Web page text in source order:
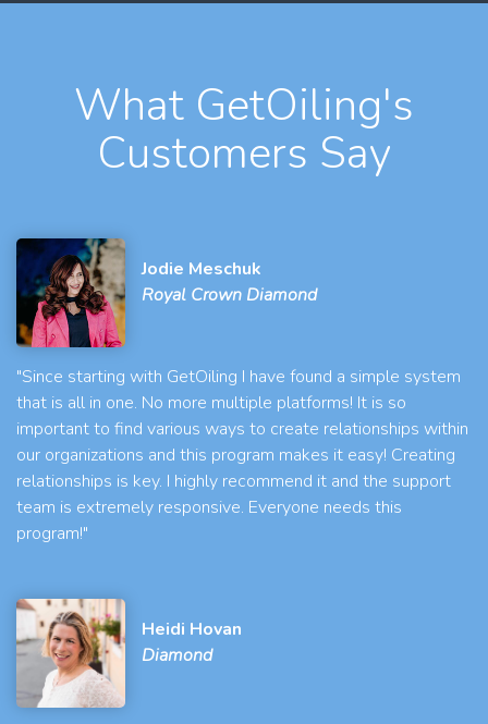
What GetOiling's
Customers Say
Jodie Meschuk
Royal Crown Diamond
"Since starting with GetOiling I have found a simple system
that is all in one. No more multiple platforms! It is so
important to find various ways to create relationships within
our organizations and this program makes it easy! Creating
relationships is key. I highly recommend it and the support
team is extremely responsive. Everyone needs this
program!"
Heidi Hovan
Diamond